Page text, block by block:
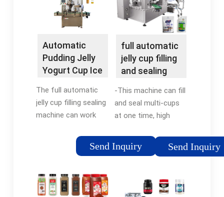
Automatic
Pudding Jelly
Yogurt Cup Ice
The full automatic
jelly cup filling sealing
machine can work
the process of
container dropping,
ultraviolet radiation,
filling, auto coding,
Send Inquiry
full automatic
jelly cup filling
and sealing
machine
-This machine can fill
and seal multi-cups
at one time, high
quickly. -Adopts
photoelectric tracking
adjust the sealing film
by checking …Reviews:
Send Inquiry